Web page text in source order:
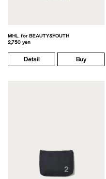
MHL. for BEAUTY&YOUTH
2,750 yen
Detail Buy